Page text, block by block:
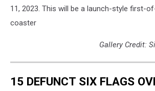
11, 2023. This will be a launch-style first-
coaster
Gallery Credit:
15 DEFUNCT SIX FLAGS